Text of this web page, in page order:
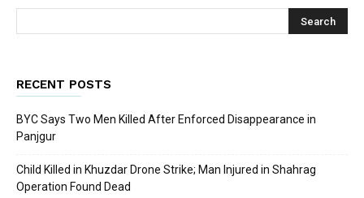
RECENT POSTS
BYC Says Two Men Killed After Enforced Disappearance in
Panjgur
Child Killed in Khuzdar Drone Strike; Man Injured in Shahrag
Operation Found Dead